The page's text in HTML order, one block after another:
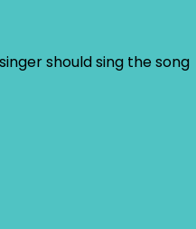
should sing the song